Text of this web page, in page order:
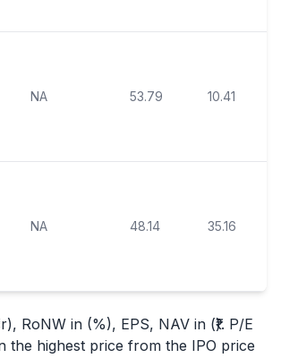
NA 53.79 10.41
NA 48.14 35.16
RoNW in (%), EPS, NAV in (₹). P/E
the highest price from the IPO price